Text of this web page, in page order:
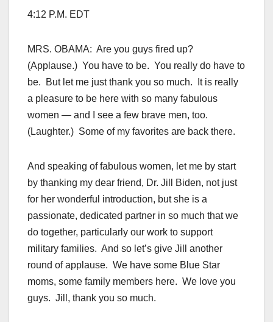
4:12 P.M. EDT
MRS. OBAMA: Are you guys fired up?
(Applause.) You have to be. You really do have to
be. But let me just thank you so much. It is really
a pleasure to be here with so many fabulous
women — and I see a few brave men, too.
(Laughter.) Some of my favorites are back there.
And speaking of fabulous women, let me by start
by thanking my dear friend, Dr. Jill Biden, not just
for her wonderful introduction, but she is a
passionate, dedicated partner in so much that we
do together, particularly our work to support
military families. And so let’s give Jill another
round of applause. We have some Blue Star
moms, some family members here. We love you
guys. Jill, thank you so much.